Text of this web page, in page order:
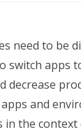
need to be
switch apps
decrease
and
in the